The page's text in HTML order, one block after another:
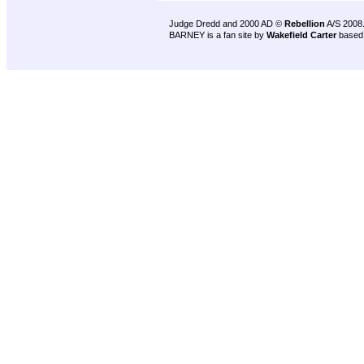
Judge Dredd and 2000 AD © Rebellion A/S 2008.
BARNEY is a fan site by Wakefield Carter